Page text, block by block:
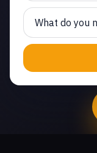
(747) 219-